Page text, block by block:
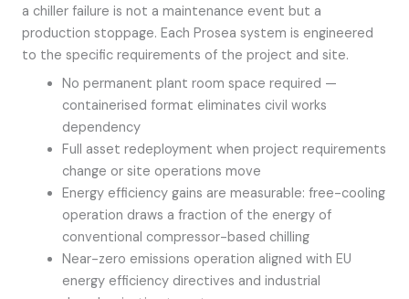
a chiller failure is not a maintenance event but a
production stoppage. Each Prosea system is engineered
to the specific requirements of the project and site.
No permanent plant room space required —
containerised format eliminates civil works
dependency
Full asset redeployment when project requirements
change or site operations move
Energy efficiency gains are measurable: free-cooling
operation draws a fraction of the energy of
conventional compressor-based chilling
Near-zero emissions operation aligned with EU
energy efficiency directives and industrial